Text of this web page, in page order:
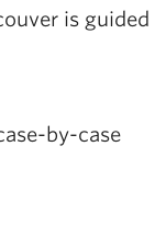
is guided
by-case